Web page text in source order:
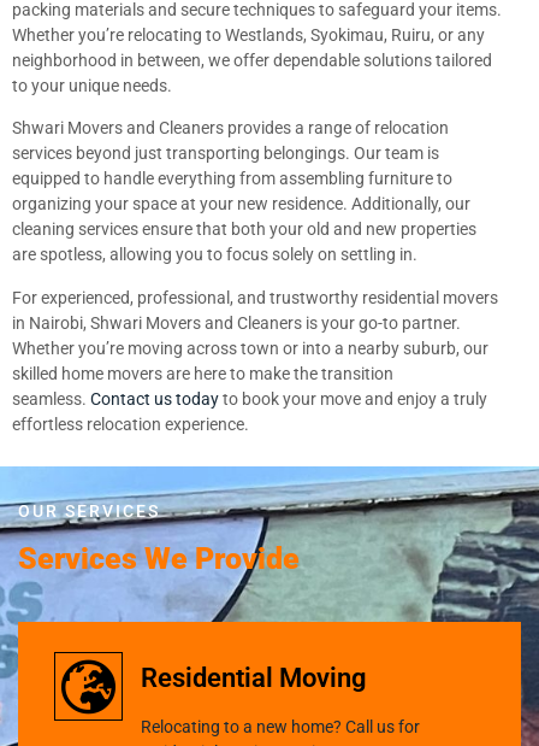
packing materials and secure techniques to safeguard your items.
Whether you’re relocating to Westlands, Syokimau, Ruiru, or any
neighborhood in between, we offer dependable solutions tailored
to your unique needs.
Shwari Movers and Cleaners provides a range of relocation
services beyond just transporting belongings. Our team is
equipped to handle everything from assembling furniture to
organizing your space at your new residence. Additionally, our
cleaning services ensure that both your old and new properties
are spotless, allowing you to focus solely on settling in.
For experienced, professional, and trustworthy residential movers
in Nairobi, Shwari Movers and Cleaners is your go-to partner.
Whether you’re moving across town or into a nearby suburb, our
skilled home movers are here to make the transition
seamless. Contact us todayto book your move and enjoy a truly
effortless relocation experience.
OUR SERVICES
Services We Provide
Residential Moving
Relocating to a new home? Call us for